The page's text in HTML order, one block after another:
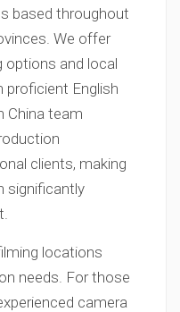
based throughout
We offer
options and local
proficient English
China team
clients, making
significantly
locations
needs. For those
camera